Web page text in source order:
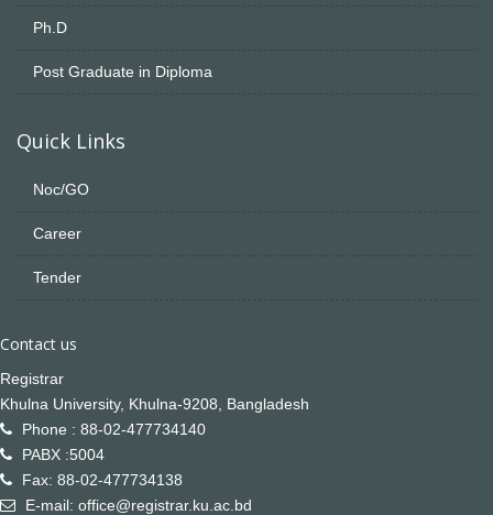
Ph.D
Post Graduate in Diploma
Quick Links
Noc/GO
Career
Tender
Contact us
Registrar
Khulna University, Khulna-9208, Bangladesh
Phone : 88-02-477734140
PABX :5004
Fax: 88-02-477734138
E-mail: office@registrar.ku.ac.bd